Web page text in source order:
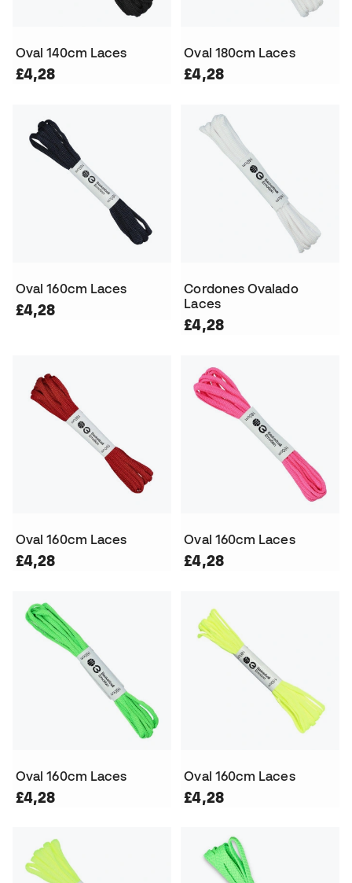
Oval 140cm Laces
£4,28
Oval 180cm Laces
£4,28
Oval 160cm Laces
£4,28
Cordones Ovalado
Laces
£4,28
Oval 160cm Laces
£4,28
Oval 160cm Laces
£4,28
Oval 160cm Laces
£4,28
Oval 160cm Laces
£4,28